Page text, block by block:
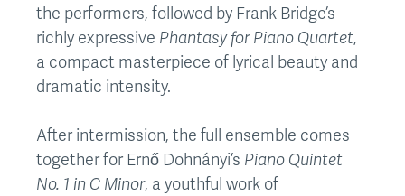
the performers, followed by Frank Bridge’s
richly expressive Phantasy for Piano Quartet,
a compact masterpiece of lyrical beauty and
dramatic intensity.
After intermission, the full ensemble comes
together for Ernő Dohnányi’s Piano Quintet
No. 1 in C Minor, a youthful work of